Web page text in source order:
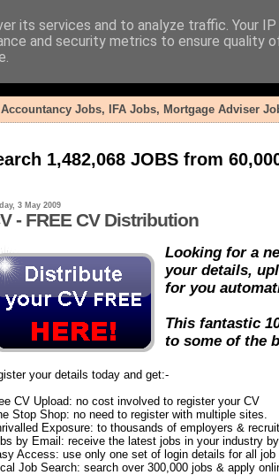
Jobs, IFA Jobs, Mortgage Adviser
1,482,068 JOBS from
3 May 2009
- FREE CV Distribution
Looking for a
your details,
for you
This fantastic
to some of the
your details today and get:-
CV Upload: no cost involved to register your CV
Stop Shop: no need to register with multiple sites.
Exposure: to thousands of employers &
by Email: receive the latest jobs in your industry by
Access: use only one set of login details for all job
Job Search: search over 300,000 jobs & apply
its services and to analyze traffic. Your
and security metrics to ensure quality